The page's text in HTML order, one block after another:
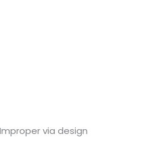
via design